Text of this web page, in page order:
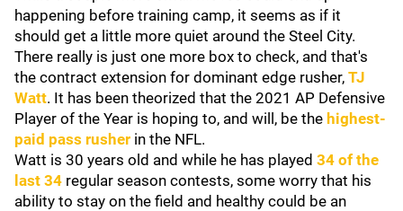
happening before training camp, it seems as if it
should get a little more quiet around the Steel City.
There really is just one more box to check, and that's
the contract extension for dominant edge rusher, TJ
Watt. It has been theorized that the 2021 AP Defensive
Player of the Year is hoping to, and will, be the highest-
paid pass rusher in the NFL.
Watt is 30 years old and while he has played 34 of the
last 34 regular season contests, some worry that his
ability to stay on the field and healthy could be an